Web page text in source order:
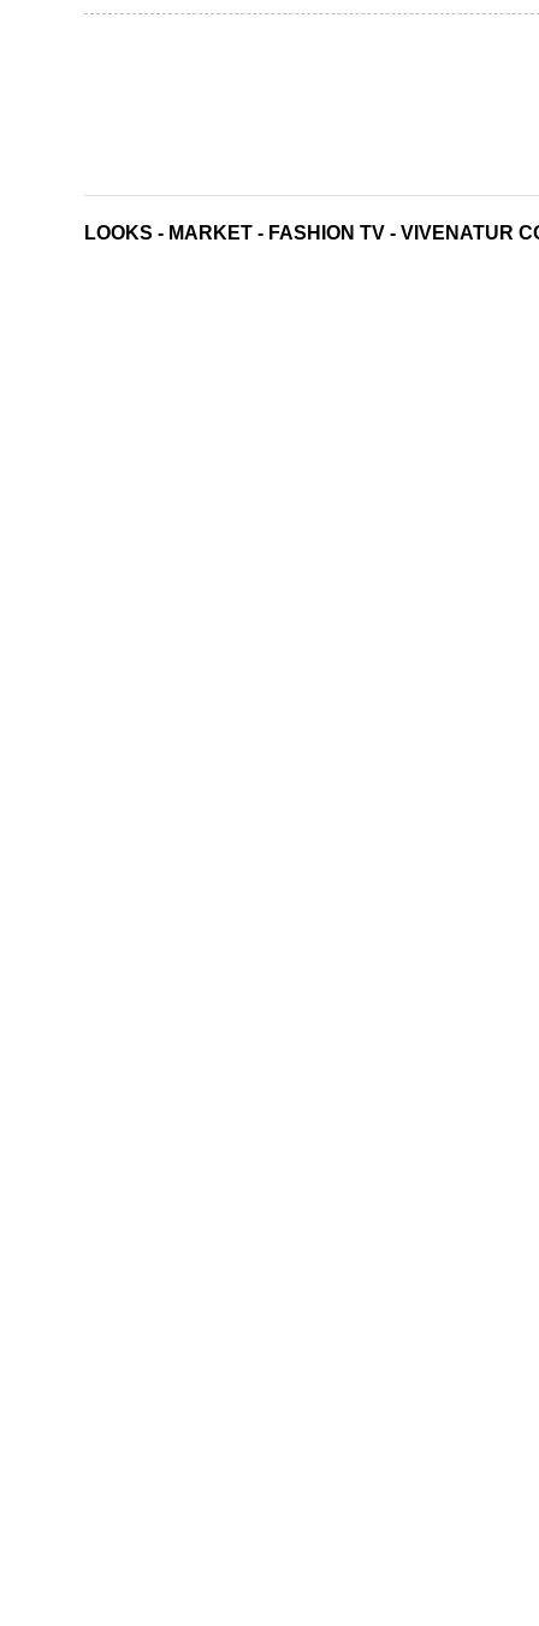
LOOKS - MARKET - FASHION TV - VIVENATUR